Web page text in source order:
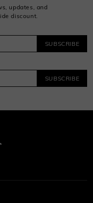
updates, and
discount.
SUBSCRIBE
SUBSCRIBE